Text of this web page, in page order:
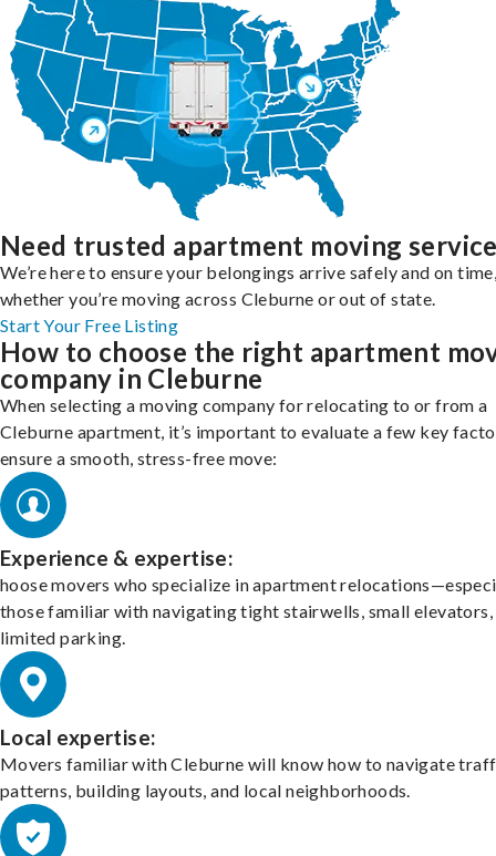
Need trusted apartment moving
We’re here to ensure your belongings arrive safely and on
whether you’re moving across Cleburne or out of state.
Start Your Free Listing
How to choose the right apartment
company in Cleburne
When selecting a moving company for relocating to or from a
Cleburne apartment, it’s important to evaluate a few key
ensure a smooth, stress-free move:
Experience & expertise:
hoose movers who specialize in apartment
those familiar with navigating tight stairwells, small elevators,
limited parking.
Local expertise:
Movers familiar with Cleburne will know how to navigate
patterns, building layouts, and local neighborhoods.